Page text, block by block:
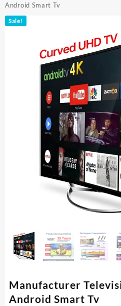
Android Smart Tv
Sale!
Manufacturer
Android Smart Tv